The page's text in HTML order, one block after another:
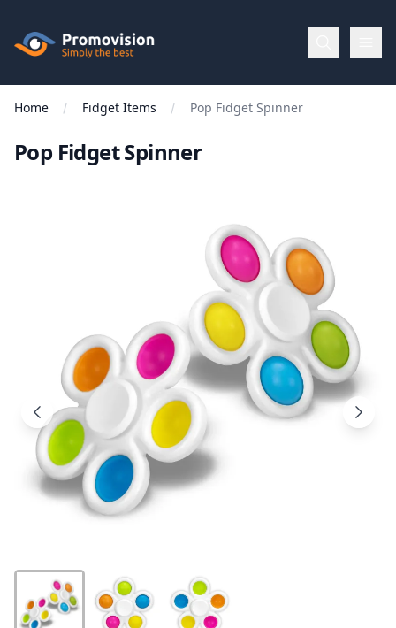
Promovision
Menu
Products
About
Us
Home Fidget Items Pop Fidget Spinner
Pop Fidget Spinner